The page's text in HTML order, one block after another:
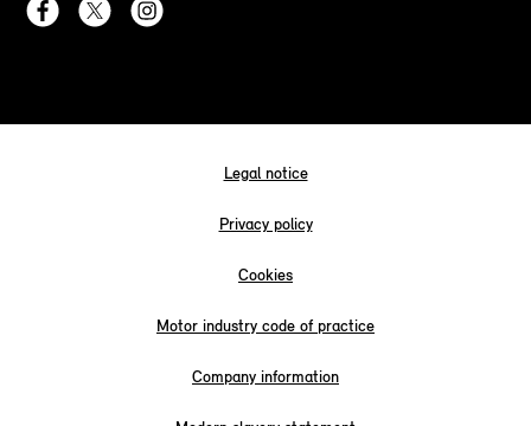
Legal notice
Privacy policy
Cookies
Motor industry code of practice
Company information